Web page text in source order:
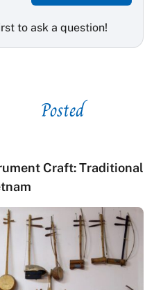
to ask a question!
Posted
Traditional